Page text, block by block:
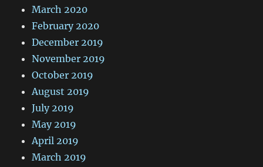
March 2020
February 2020
December 2019
November 2019
October 2019
August 2019
July 2019
May 2019
April 2019
March 2019